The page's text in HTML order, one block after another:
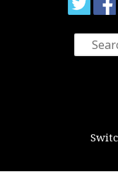
Search
for: